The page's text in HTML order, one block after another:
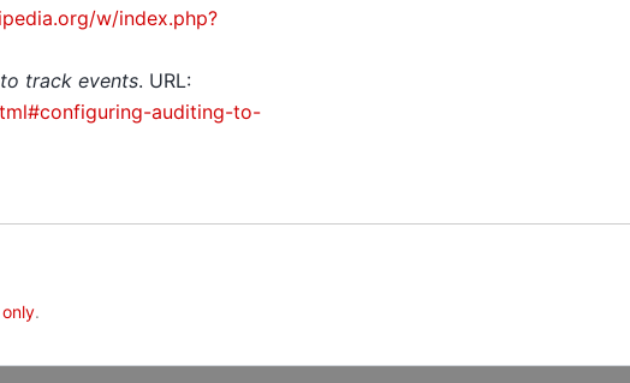
w/index.php?
track events. URL:
auditing-to-
.